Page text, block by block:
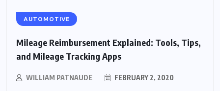
AUTOMOTIVE
Mileage Reimbursement Explained: Tools, Tips,
and Mileage Tracking Apps
WILLIAM PATNAUDE FEBRUARY 2, 2020